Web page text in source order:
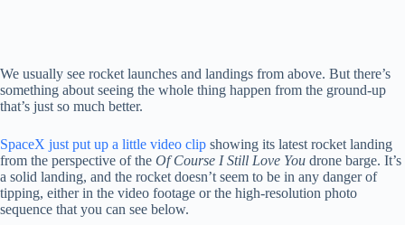
We usually see rocket launches and landings from above. But there’s
something about seeing the whole thing happen from the ground-up
that’s just so much better.
SpaceX just put up a little video clip showing its latest rocket landing
from the perspective of the Of Course I Still Love You drone barge. It’s
a solid landing, and the rocket doesn’t seem to be in any danger of
tipping, either in the video footage or the high-resolution photo
sequence that you can see below.